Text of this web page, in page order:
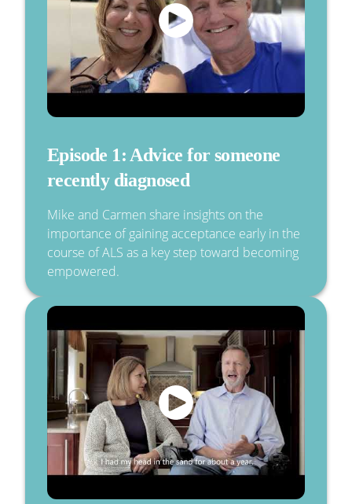
Episode 1: Advice for someone
recently diagnosed
Mike and Carmen share insights on the
importance of gaining acceptance early in the
course of ALS as a key step toward becoming
empowered.